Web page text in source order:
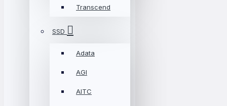
Transcend
SSD
Adata
AGI
AITC